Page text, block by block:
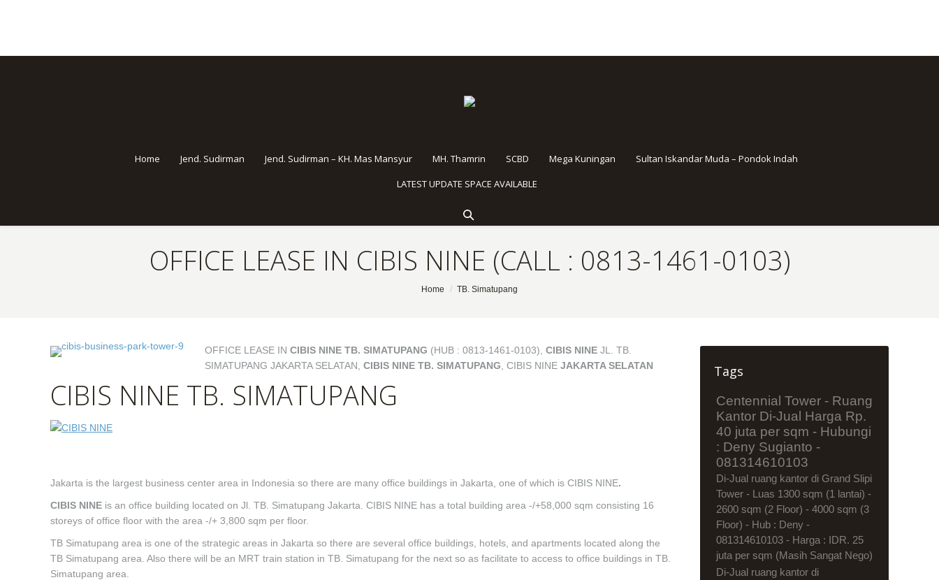
Home Jend. Sudirman Jend. Sudirman – KH. Mas Mansyur MH. Thamrin SCBD Mega Kuningan
Sultan Iskandar Muda – Pondok Indah
LATEST UPDATE SPACE AVAILABLE
OFFICE LEASE IN CIBIS NINE (CALL : 0813-1461-0103)
Home TB. Simatupang
OFFICE LEASE IN CIBIS NINE TB. SIMATUPANG (HUB : 0813-1461-0103), CIBIS NINE JL. TB.
SIMATUPANG JAKARTA SELATAN, CIBIS NINE TB. SIMATUPANG , CIBIS NINE JAKARTA SELATAN
CIBIS NINE TB. SIMATUPANG
Jakarta is the largest business center area in Indonesia so there are many office buildings in Jakarta, one of which is CIBIS NINE.
CIBIS NINE is an office building located on Jl. TB. Simatupang Jakarta. CIBIS NINE has a total building area -/+58,000 sqm consisting 16
storeys of office floor with the area -/+ 3,800 sqm per floor.
TB Simatupang area is one of the strategic areas in Jakarta so there are several office buildings, hotels, and apartments located along the
TB Simatupang area. Also there will be an MRT train station in TB. Simatupang for the next so as facilitate to access to office buildings in TB.
Simatupang area.
Tags
Centennial Tower - Ruang
Kantor Di-Jual Harga Rp.
40 juta per sqm - Hubungi
: Deny Sugianto -
081314610103
Di-Jual ruang kantor di Grand Slipi
Tower - Luas 1300 sqm (1 lantai) -
2600 sqm (2 Floor) - 4000 sqm (3
Floor) - Hub : Deny -
081314610103 - Harga : IDR. 25
juta per sqm (Masih Sangat Nego)
Di-Jual ruang kantor di